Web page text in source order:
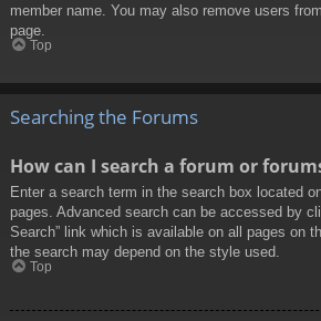
member name. You may also remove users
page.
Top
Searching the Forums
How can I search a forum or
Enter a search term in the search box located
pages. Advanced search can be accessed by
Search” link which is available on all pages on
the search may depend on the style used.
Top